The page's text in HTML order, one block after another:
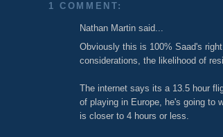
1 COMMENT:
Nathan Martin said...
Obviously this is 100% Saad's
considerations, the likelihood of
The internet says its a 13.5 hour
of playing in Europe, he's going to
is closer to 4 hours or less.